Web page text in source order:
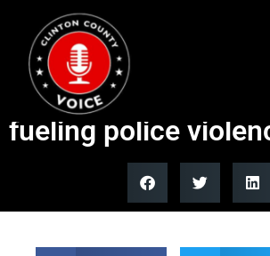
Republicans,
clash over rhetoric
fueling police